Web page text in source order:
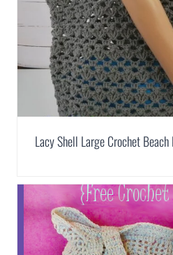
Lacy Shell Large Crochet